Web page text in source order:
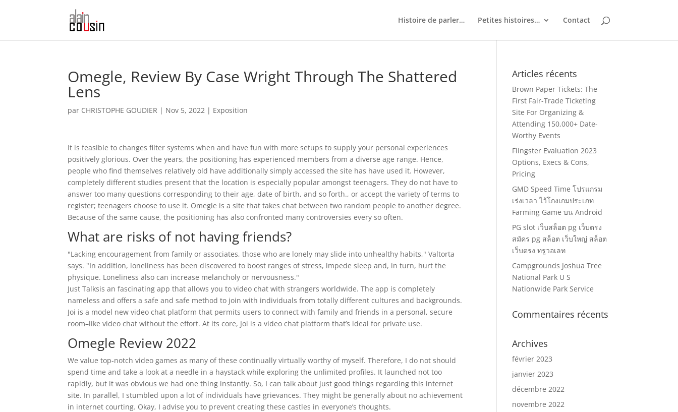
Histoire de parler… Petites histoires… Contact
Omegle, Review By Case Wright Through The Shattered
Lens
par CHRISTOPHE GOUDIER | Nov 5, 2022 | Exposition
It is feasible to changes filter systems when and have fun with more setups to supply your personal experiences
positively glorious. Over the years, the positioning has experienced members from a diverse age range. Hence,
people who find themselves relatively old have additionally simply accessed the site has have used it. However,
completely different studies present that the location is especially popular amongst teenagers. They do not have to
answer too many questions corresponding to their age, date of birth, and so forth., or accept the variety of terms to
register; teenagers choose to use it. Omegle is a site that takes chat between two random people to another degree.
Because of the same cause, the positioning has also confronted many controversies every so often.
What are risks of not having friends?
"Lacking encouragement from family or associates, those who are lonely may slide into unhealthy habits," Valtorta
says. "In addition, loneliness has been discovered to boost ranges of stress, impede sleep and, in turn, hurt the
physique. Loneliness also can increase melancholy or nervousness."
Just Talksis an fascinating app that allows you to video chat with strangers worldwide. The app is completely
nameless and offers a safe and safe method to join with individuals from totally different cultures and backgrounds.
Joi is a model new video chat platform that permits users to connect with family and friends in a personal, secure
room–like video chat without the effort. At its core, Joi is a video chat platform that’s ideal for private use.
Omegle Review 2022
We value top-notch video games as many of these continually virtually worthy of myself. Therefore, I do not should
spend time and take a look at a needle in a haystack while exploring the unlimited profiles. It launched not too
rapidly, but it was obvious we had one thing instantly. So, I can talk about just good things regarding this internet
site. In parallel, I stumbled upon a lot of individuals have grievances. They might be generally about no achievement
in internet courting. Okay, I advise you to prevent creating these castles in everyone’s thoughts.
Articles récents
Brown Paper Tickets: The
First Fair-Trade Ticketing
Site For Organizing &
Attending 150,000+ Date-
Worthy Events
Flingster Evaluation 2023
Options, Execs & Cons,
Pricing
GMD Speed Time โปรแกรม
เร่งเวลา ไว้โกงเกมประเภท
Farming Game บน Android
PG slot เว็บสล็อต pg เว็บตรง
สมัคร pg สล็อต เว็บใหญ่ สล็อต
เว็บตรง ทรูวอเลท
Campgrounds Joshua Tree
National Park U S
Nationwide Park Service
Commentaires récents
Archives
février 2023
janvier 2023
décembre 2022
novembre 2022